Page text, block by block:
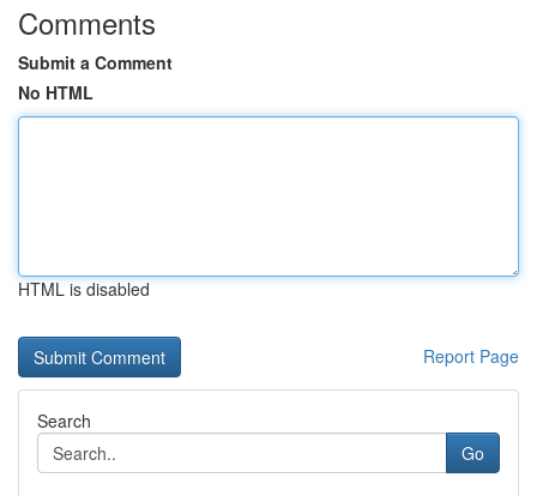
Comments
Submit a Comment
No HTML
HTML is disabled
Report Page
Search
Go